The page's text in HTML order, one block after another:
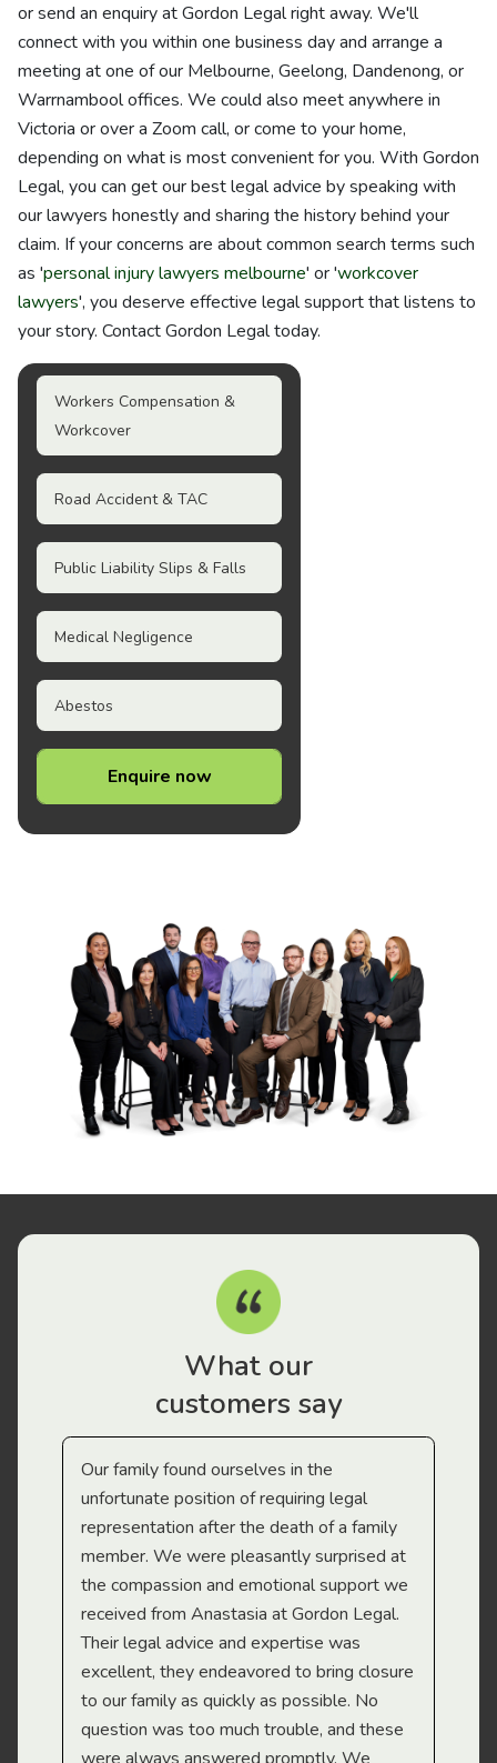
or send an enquiry at Gordon Legal right away. We'll
connect with you within one business day and arrange a
meeting at one of our Melbourne, Geelong, Dandenong, or
Warrnambool offices. We could also meet anywhere in
Victoria or over a Zoom call, or come to your home,
depending on what is most convenient for you. With Gordon
Legal, you can get our best legal advice by speaking with
our lawyers honestly and sharing the history behind your
claim. If your concerns are about common search terms such
as 'personal injury lawyers melbourne' or 'workcover
lawyers', you deserve effective legal support that listens to
your story. Contact Gordon Legal today.
Workers Compensation &
Workcover
Road Accident & TAC
Public Liability Slips & Falls
Medical Negligence
Abestos
Enquire now
What our
customers say
Our family found ourselves in the
unfortunate position of requiring legal
representation after the death of a family
member. We were pleasantly surprised at
the compassion and emotional support we
received from Anastasia at Gordon Legal.
Their legal advice and expertise was
excellent, they endeavored to bring closure
to our family as quickly as possible. No
question was too much trouble, and these